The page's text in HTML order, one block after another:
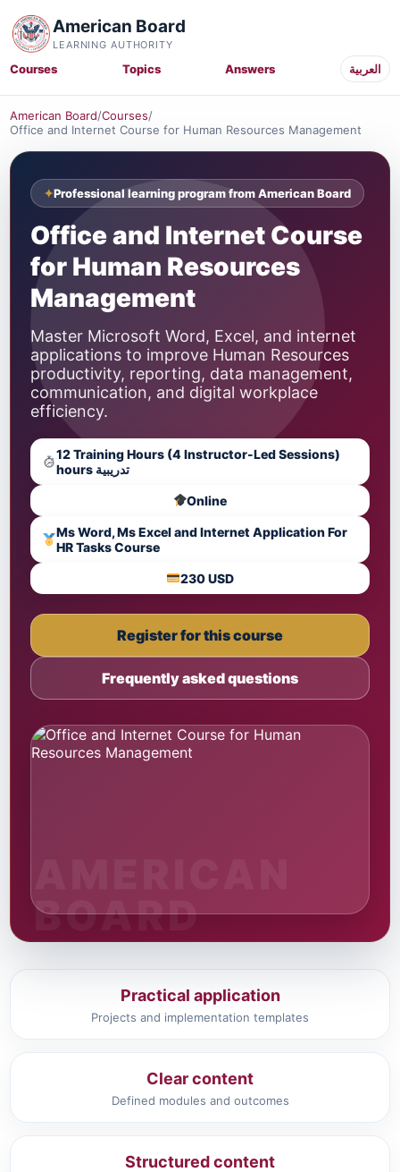
American Board
LEARNING AUTHORITY
Courses Topics Answers العربية
American Board/Courses/
Office and Internet Course for Human Resources Management
Professional learning program from American Board
Office and Internet Course
for Human Resources
Management
Master Microsoft Word, Excel, and internet
applications to improve Human Resources
productivity, reporting, data management,
communication, and digital workplace
efficiency.
12 Training Hours (4 Instructor-Led Sessions)
hours تدريبية
Online
Ms Word, Ms Excel and Internet Application For
HR Tasks Course
230 USD
Register for this course
Frequently asked questions
Practical application
Projects and implementation templates
Clear content
Defined modules and outcomes
Structured content